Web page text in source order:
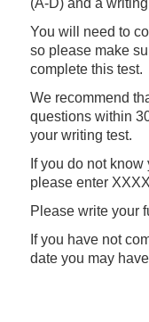
(A-D) and a
You will need to
so please make
complete this test.
We recommend
questions within
your writing test.
If you do not
please enter XXXX
Please write your
If you have not
date you may